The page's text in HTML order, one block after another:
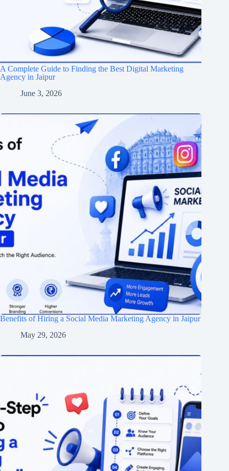
A Complete Guide to Finding the Best Digital Marketing
Agency in Jaipur
June 3, 2026
Benefits of Hiring a Social Media Marketing Agency in Jaipur
May 29, 2026